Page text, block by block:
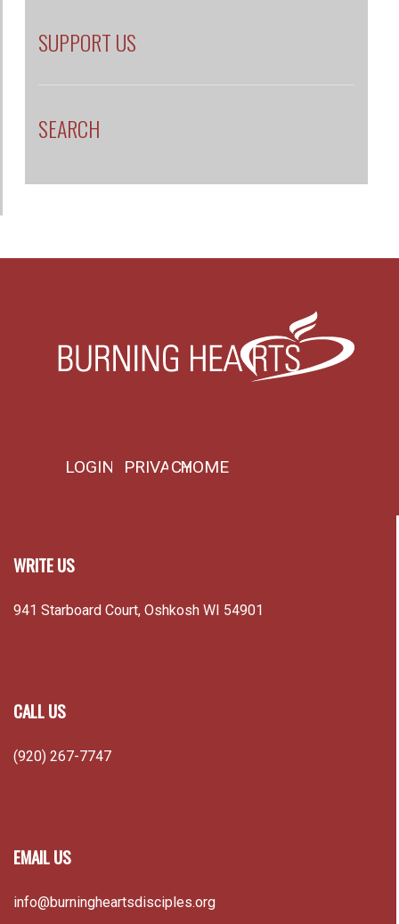
SUPPORT US
SEARCH
LOGIN PRIVACYHOME
WRITE US
941 Starboard Court, Oshkosh WI 54901
CALL US
(920) 267-7747
EMAIL US
info@burningheartsdisciples.org